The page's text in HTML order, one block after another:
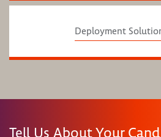
Deployment
Tell Us About Your